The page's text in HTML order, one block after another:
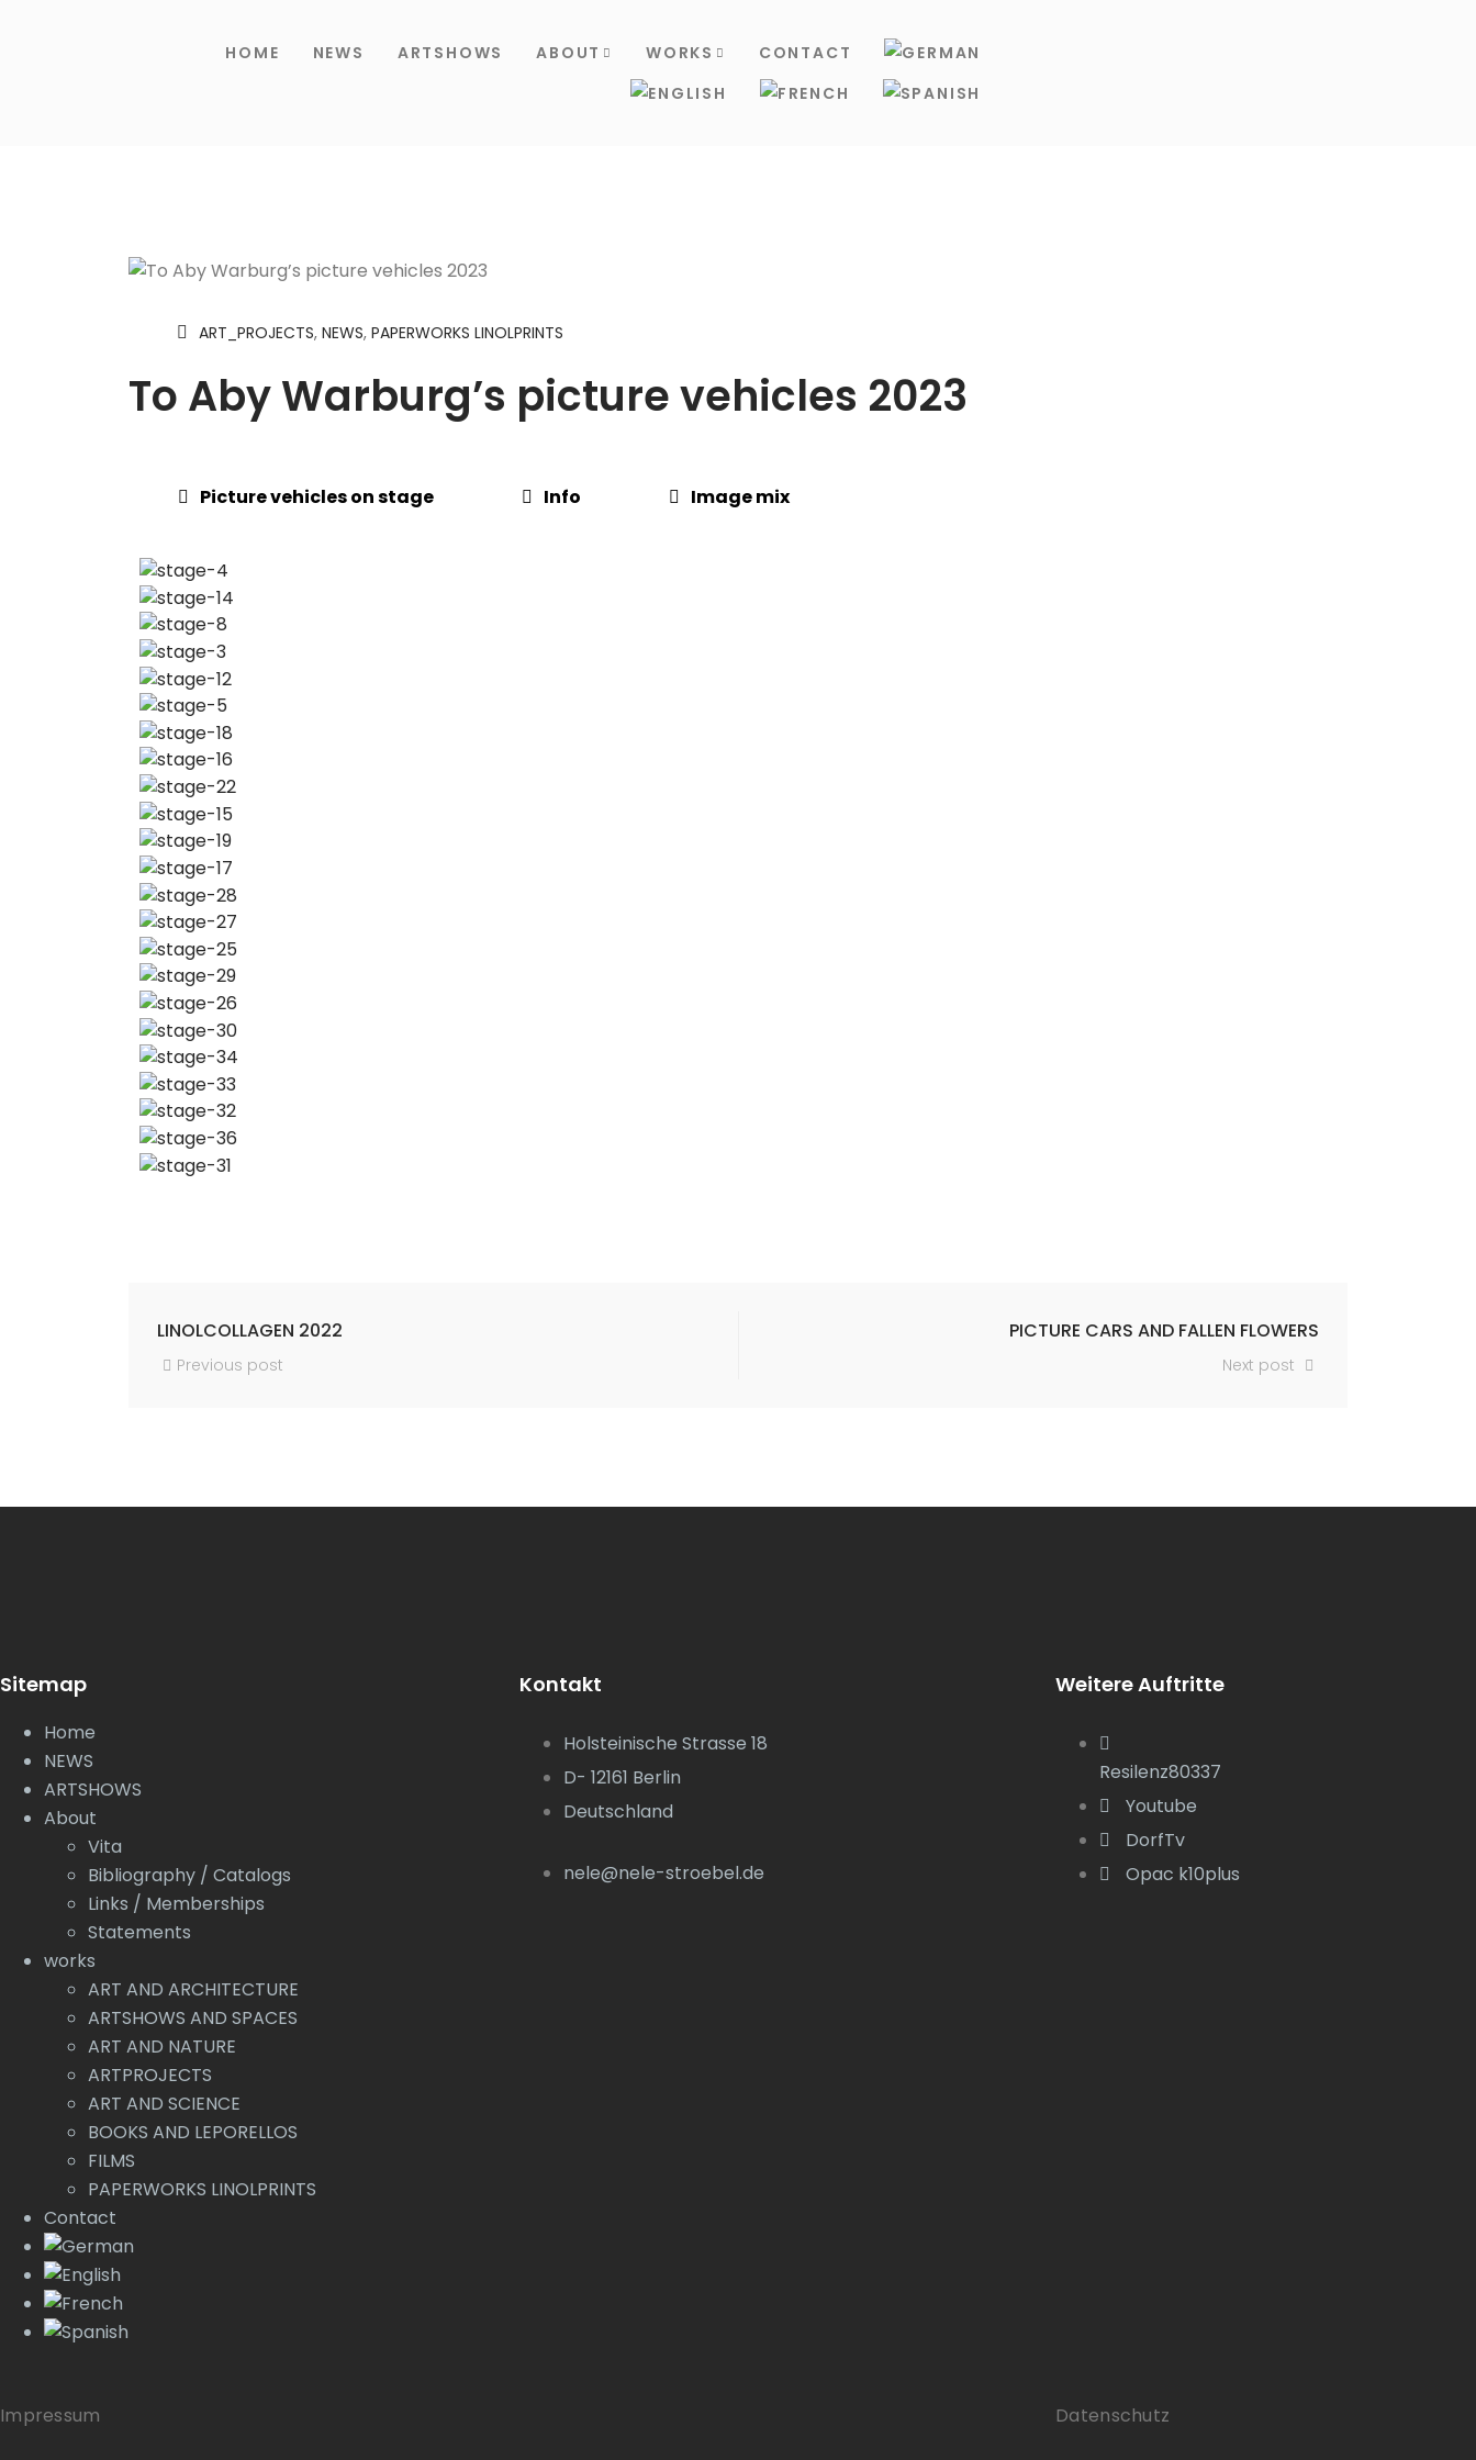
HOME NEWS ARTSHOWS ABOUT WORKS CONTACT
ART_PROJECTS, NEWS, PAPERWORKS LINOLPRINTS
To Aby Warburg’s picture vehicles 2023
Picture vehicles on stage Info Image mix
LINOLCOLLAGEN 2022
Previous post
PICTURE CARS AND FALLEN FLOWERS
Next post
Sitemap
Home
NEWS
ARTSHOWS
About
Vita
Bibliography / Catalogs
Links / Memberships
Statements
works
ART AND ARCHITECTURE
ARTSHOWS AND SPACES
ART AND NATURE
ARTPROJECTS
ART AND SCIENCE
BOOKS AND LEPORELLOS
FILMS
PAPERWORKS LINOLPRINTS
Contact
Kontakt
Holsteinische Strasse 18
D- 12161 Berlin
Deutschland
nele@nele-stroebel.de
Weitere Auftritte
Resilenz80337
Youtube
DorfTv
Opac k10plus
Impressum Datenschutz